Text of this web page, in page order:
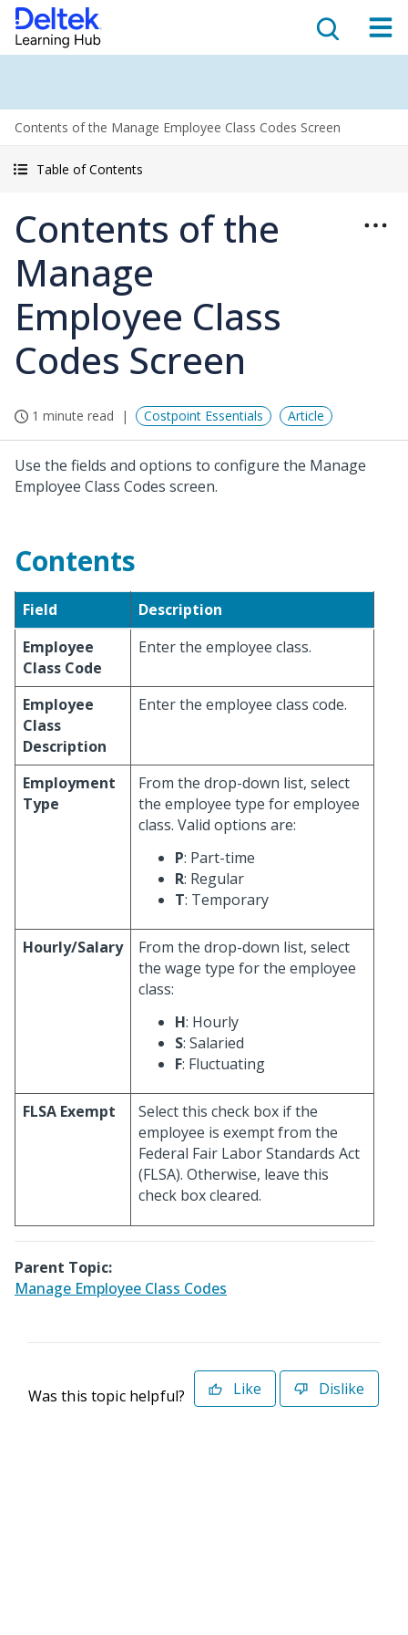
Contents of the Manage Employee Class Codes Screen
Table of Contents
Contents of the
Manage
Employee Class
Codes Screen
1 minute read Costpoint Essentials Article
Use the fields and options to configure the Manage
Employee Class Codes screen.
Contents
Field
Description
Employee
Class Code
Enter the employee class.
Employee
Class
Description
Enter the employee class code.
Employment
Type
From the drop-down list, select
the employee type for employee
class. Valid options are:
P: Part-time
R: Regular
T: Temporary
Hourly/Salary
From the drop-down list, select
the wage type for the employee
class:
H: Hourly
S: Salaried
F: Fluctuating
FLSA Exempt
Select this check box if the
employee is exempt from the
Federal Fair Labor Standards Act
(FLSA). Otherwise, leave this
check box cleared.
Parent Topic:
Manage Employee Class Codes
Was this topic helpful? Like Dislike